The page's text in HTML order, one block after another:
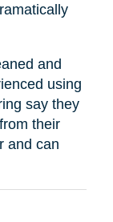
and
using
say they
their
and can